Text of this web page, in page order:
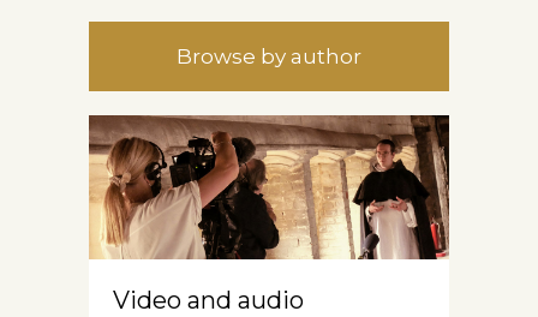
Browse by author
Video and audio